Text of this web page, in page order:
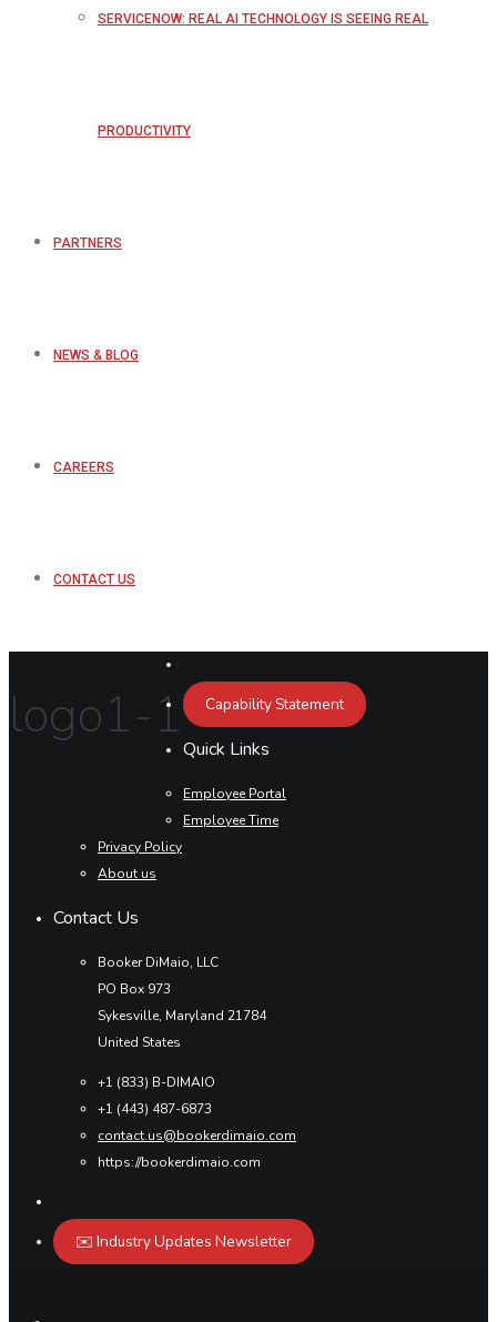
SERVICENOW: REAL AI TECHNOLOGY IS SEEING REAL
PRODUCTIVITY
PARTNERS
NEWS & BLOG
CAREERS
CONTACT US
logo1-1 Capability Statement
Quick Links
Employee Portal
Employee Time
Privacy Policy
About us
Contact Us
Booker DiMaio, LLC
PO Box 973
Sykesville, Maryland 21784
United States
+1 (833) B-DIMAIO
+1 (443) 487-6873
contact.us@bookerdimaio.com
https://bookerdimaio.com
✉️ Industry Updates Newsletter